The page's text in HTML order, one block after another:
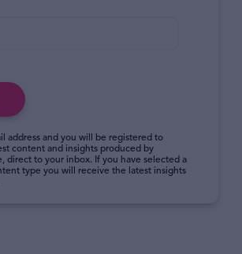
address and you will be registered to
content and insights produced by
direct to your inbox. If you have selected a
type you will receive the latest insights